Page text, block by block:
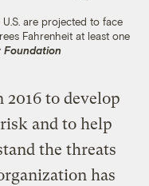
are projected to face
Fahrenheit at least one
Foundation
to develop
and to help
the threats
has